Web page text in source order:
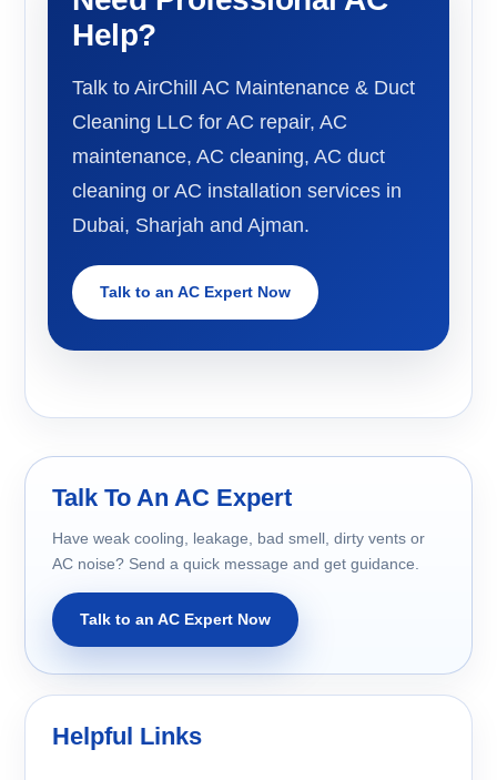
Help?
Talk to AirChill AC Maintenance & Duct
Cleaning LLC for AC repair, AC
maintenance, AC cleaning, AC duct
cleaning or AC installation services in
Dubai, Sharjah and Ajman.
Talk to an AC Expert Now
Talk To An AC Expert
Have weak cooling, leakage, bad smell, dirty vents or
AC noise? Send a quick message and get guidance.
Talk to an AC Expert Now
Helpful Links